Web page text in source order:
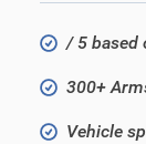
/ 5 based
300+
Vehicle